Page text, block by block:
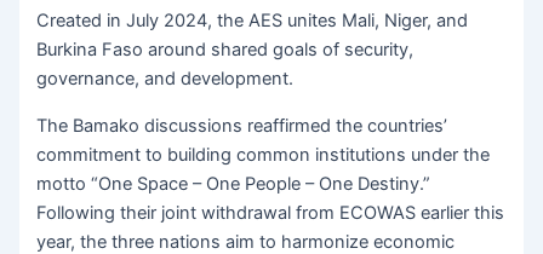
Created in July 2024, the AES unites Mali, Niger, and
Burkina Faso around shared goals of security,
governance, and development.
The Bamako discussions reaffirmed the countries’
commitment to building common institutions under the
motto “One Space – One People – One Destiny.”
Following their joint withdrawal from ECOWAS earlier this
year, the three nations aim to harmonize economic